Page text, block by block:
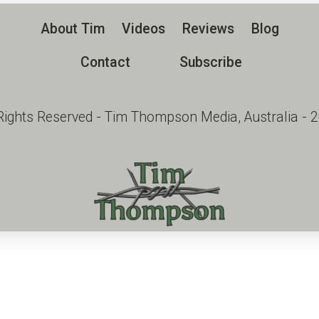
Reserved - Tim Thompson Media, Australia -
About Tim Videos Reviews Blog
Contact Subscribe